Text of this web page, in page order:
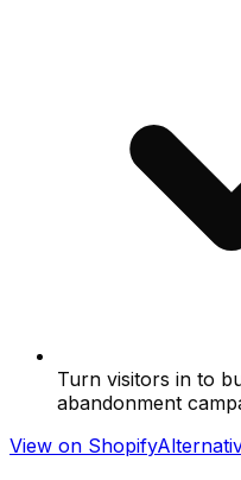
Turn visitors in to
abandonment
View on Shopify